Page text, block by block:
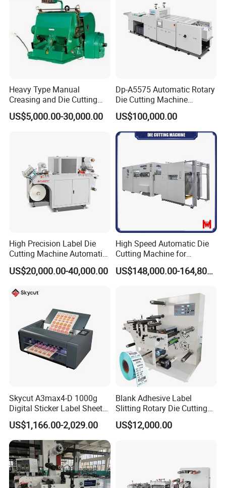
Heavy Type Manual
Creasing and Die Cutting
Machine
US$5,000.00-30,000.00
Dp-A5575 Automatic Rotary
Die Cutting Machine
Perforated Paper Cutter
US$100,000.00
High Precision Label Die
Cutting Machine Automatic
Digital Plotter Cutter
US$20,000.00-40,000.00
High Speed Automatic Die
Cutting Machine for
Corrugated Board and
Cardboard (Wh-1500ss / US$148,000.00-164,800.00
Skycut A3max4-D 1000g
Digital Sticker Label Sheet
Cutter Machine Support
Paper Box
US$1,166.00-2,029.00
Blank Adhesive Label
Slitting Rotary Die Cutting
Machine
US$12,000.00